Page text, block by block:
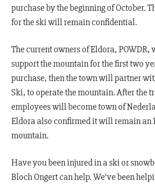
purchase by the beginning of October.
for the ski will remain confidential.
The current owners of Eldora,
support the mountain for the first two
purchase, then the town will partner
Ski, to operate the mountain. After the
employees will become town of
Eldora also confirmed it will remain an
mountain.
Have you been injured in a ski or
Bloch Ongert can help. We’ve been